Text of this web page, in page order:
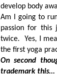
develop body
Am I going to
passion for this
twice. Yes, I
the first yoga
On second
trademark this…